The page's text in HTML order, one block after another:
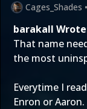
Cages_Shades •
barakall
That name
the most
Everytime I
Enron or Aaron.